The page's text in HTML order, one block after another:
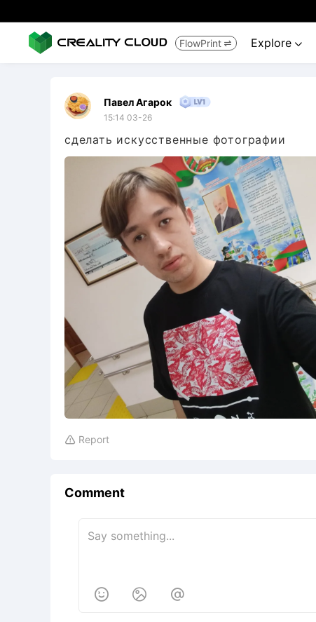
FlowPrint  Explore 
Павел Агарок
15:14 03-26
сделать искусственные фотографии
 Report
Comment
  